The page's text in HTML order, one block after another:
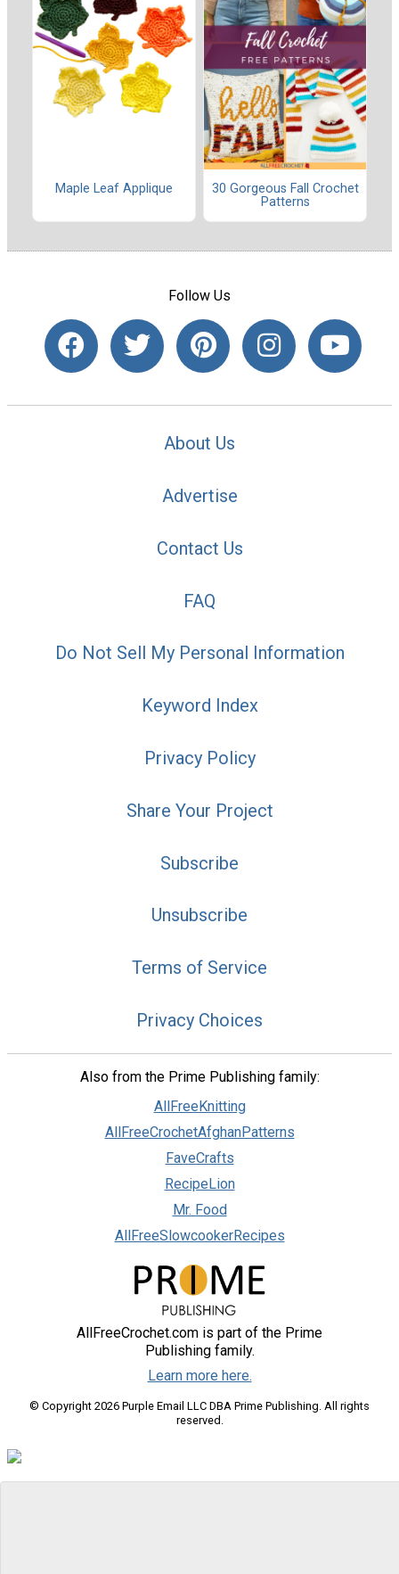
Maple Leaf Applique
30 Gorgeous Fall Crochet
Patterns
Follow Us
About Us
Advertise
Contact Us
FAQ
Do Not Sell My Personal Information
Keyword Index
Privacy Policy
Share Your Project
Subscribe
Unsubscribe
Terms of Service
Privacy Choices
Also from the Prime Publishing family:
AllFreeKnitting
AllFreeCrochetAfghanPatterns
FaveCrafts
RecipeLion
Mr. Food
AllFreeSlowcookerRecipes
AllFreeCrochet.com is part of the Prime
Publishing family.
Learn more here.
© Copyright 2026 Purple Email LLC DBA Prime Publishing. All rights
reserved.